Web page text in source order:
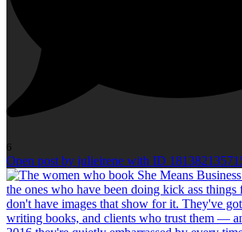
6
Open post by julieirene with ID